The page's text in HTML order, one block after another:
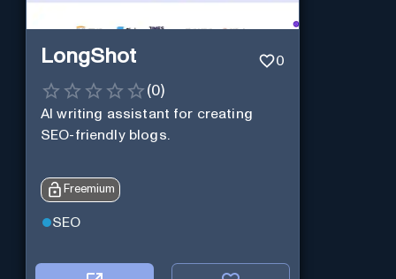
LongShot 0
(0)
AI writing assistant for creating
SEO-friendly blogs.
Freemium
SEO